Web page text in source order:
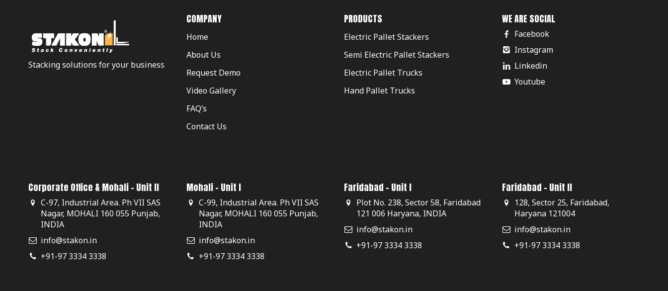
Stacking solutions for your business
COMPANY
Home
About Us
Request Demo
Video Gallery
FAQ’s
Contact Us
PRODUCTS
Electric Pallet Stackers
Semi Electric Pallet Stackers
Electric Pallet Trucks
Hand Pallet Trucks
WE ARE SOCIAL
Facebook
Instagram
Linkedin
Youtube
Corporate Office & Mohali - Unit II
C-97, Industrial Area. Ph VII SAS
Nagar, MOHALI 160 055 Punjab,
INDIA
info@stakon.in
+91-97 3334 3338
Mohali - Unit I
C-99, Industrial Area. Ph VII SAS
Nagar, MOHALI 160 055 Punjab,
INDIA
info@stakon.in
+91-97 3334 3338
Faridabad - Unit I
Plot No. 238, Sector 58, Faridabad
121 006 Haryana, INDIA
info@stakon.in
+91-97 3334 3338
Faridabad - Unit II
128, Sector 25, Faridabad,
Haryana 121004
info@stakon.in
+91-97 3334 3338